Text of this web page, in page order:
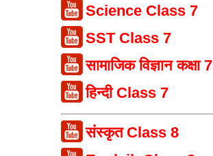
Science Class 7
SST Class 7
सामाजिक विज्ञान कक्षा 7
हिन्दी Class 7
संस्कृत Class 8